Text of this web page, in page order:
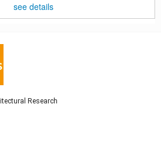
see details
Research